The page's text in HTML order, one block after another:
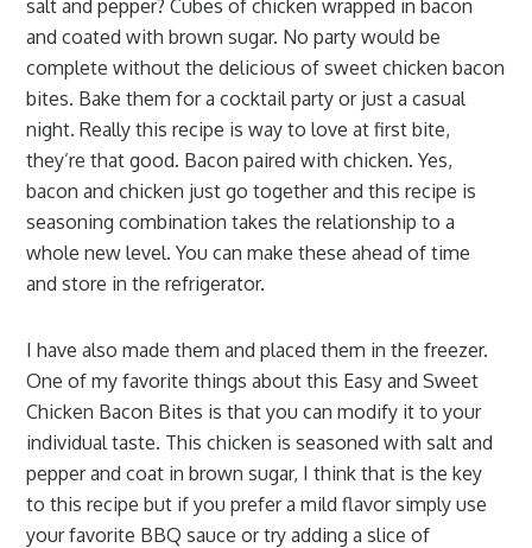
salt and pepper? Cubes of chicken wrapped in bacon
and coated with brown sugar. No party would be
complete without the delicious of sweet chicken bacon
bites. Bake them for a cocktail party or just a casual
night. Really this recipe is way to love at first bite,
they’re that good. Bacon paired with chicken. Yes,
bacon and chicken just go together and this recipe is
seasoning combination takes the relationship to a
whole new level. You can make these ahead of time
and store in the refrigerator.
I have also made them and placed them in the freezer.
One of my favorite things about this Easy and Sweet
Chicken Bacon Bites is that you can modify it to your
individual taste. This chicken is seasoned with salt and
pepper and coat in brown sugar, I think that is the key
to this recipe but if you prefer a mild flavor simply use
your favorite BBQ sauce or try adding a slice of